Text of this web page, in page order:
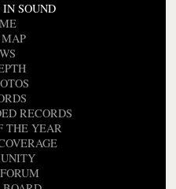
IN SOUND
RECORDS
THE YEAR